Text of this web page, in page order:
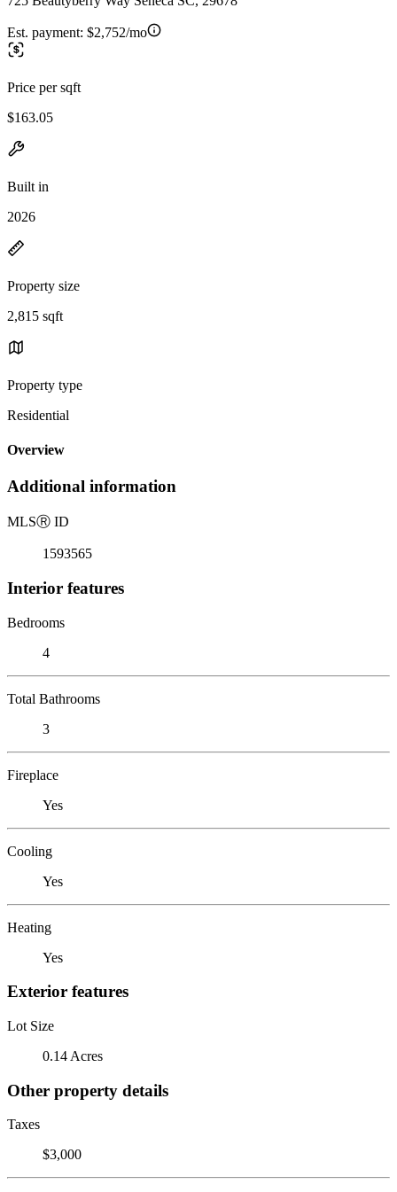
Est. payment: $2,752/mo
Price per sqft
$163.05
Built in
2026
Property size
2,815 sqft
Property type
Residential
Overview
Additional information
MLSⓇ ID
1593565
Interior features
Bedrooms
4
Total Bathrooms
3
Fireplace
Yes
Cooling
Yes
Heating
Yes
Exterior features
Lot Size
0.14 Acres
Other property details
Taxes
$3,000